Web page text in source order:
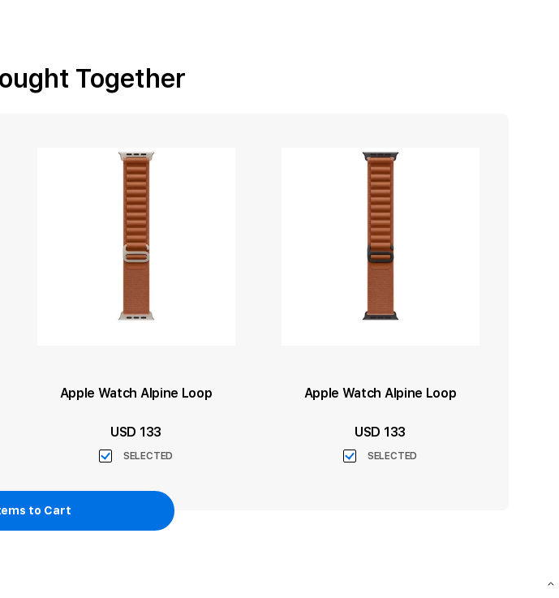
Together
Apple Watch Alpine Loop
USD 133
SELECTED
Apple Watch Alpine Loop
USD 133
SELECTED
to Cart